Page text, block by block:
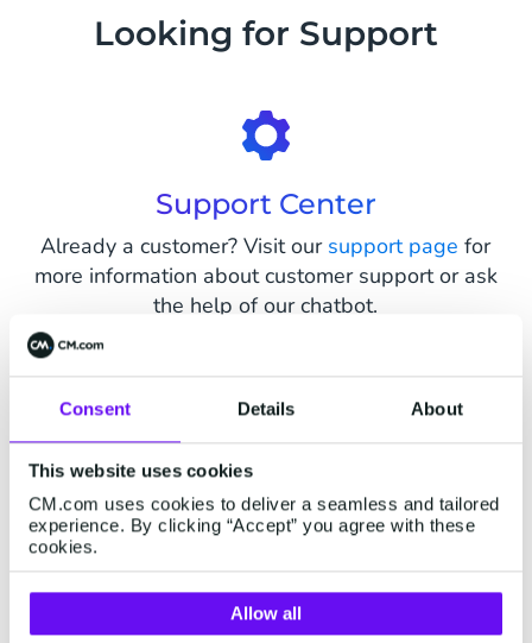
Consent Details About
This website uses cookies
CM.com uses cookies to deliver a seamless and tailored
experience. By clicking “Accept” you agree with these
cookies.
Allow all
Looking for Support
Support Center
Already a customer? Visit our support page for
more information about customer support or ask
the help of our chatbot.
Status Page
Visit our status page on
live status updates on all parts of our platform
as well as external services.